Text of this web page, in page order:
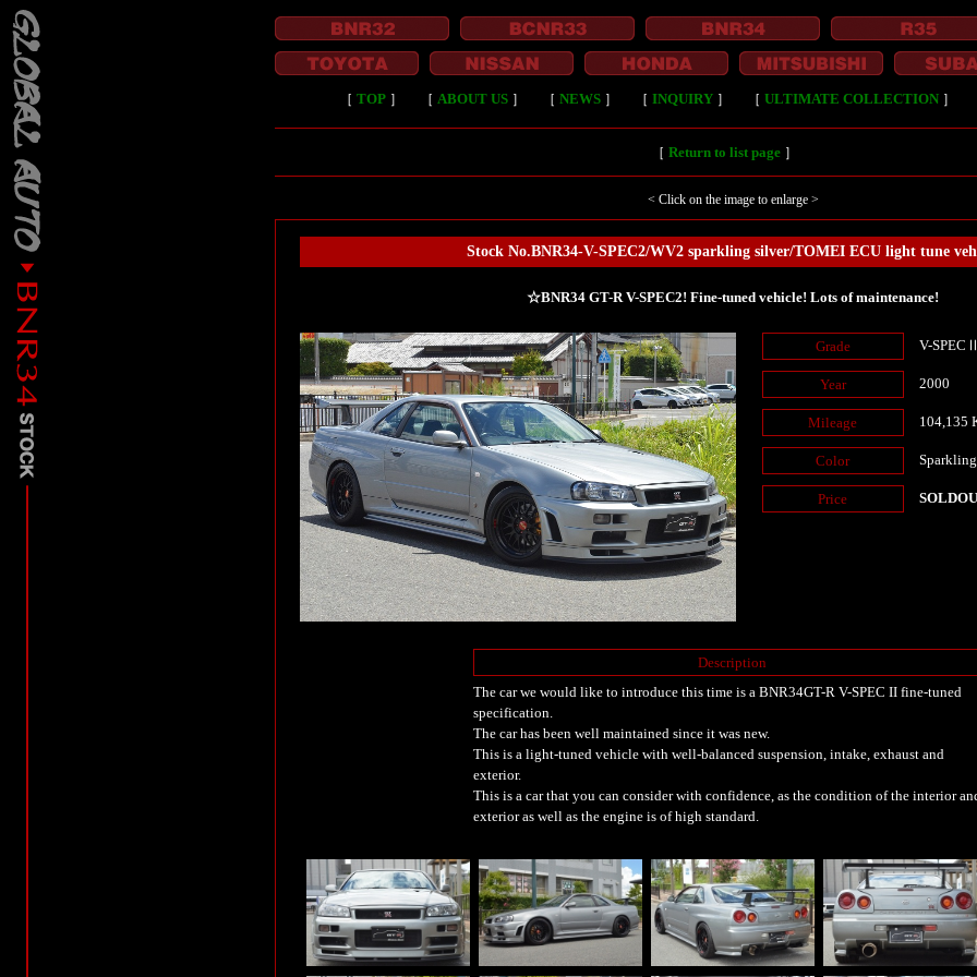
［ TOP ］ ［ ABOUT US ］ ［ NEWS ］ ［ INQUIRY ］ ［ ULTIMATE COLLECTION ］
［ Return to list page ］
< Click on the image to enlarge >
Stock No.BNR34-V-SPEC2/WV2 sparkling silver/TOMEI ECU light tune
☆BNR34 GT-R V-SPEC2! Fine-tuned vehicle! Lots of maintenance!
Grade V-
Year 2000
Mileage 104,135
Color
Price
Description
The car we would like to introduce this time is a BNR34GT-R V-SPEC II fine-tuned
specification.
The car has been well maintained since it was new.
This is a light-tuned vehicle with well-balanced suspension, intake, exhaust and
exterior.
This is a car that you can consider with confidence, as the condition of the interior
exterior as well as the engine is of high standard.